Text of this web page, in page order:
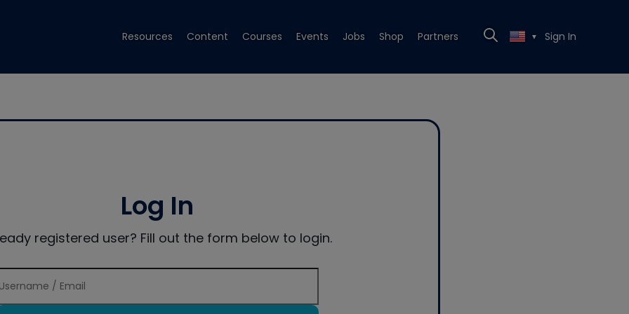
Resources Content Courses Events Jobs Shop Partners ▼ Sign In
Log In
registered user? Fill out the form below to login.